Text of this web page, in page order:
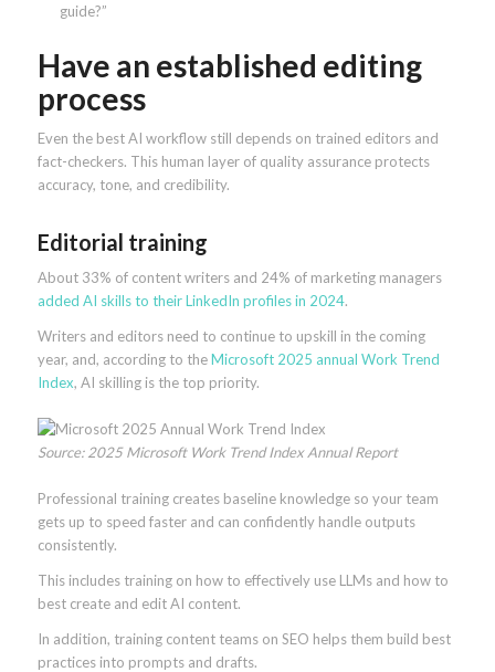
guide?”
Have an established editing
process
Even the best AI workflow still depends on trained editors and
fact-checkers. This human layer of quality assurance protects
accuracy, tone, and credibility.
Editorial training
About 33% of content writers and 24% of marketing managers
added AI skills to their LinkedIn profiles in 2024.
Writers and editors need to continue to upskill in the coming
year, and, according to theMicrosoft 2025 annual Work Trend
Index, AI skilling is the top priority.
Source: 2025 Microsoft Work Trend Index Annual Report
Professional training creates baseline knowledge so your team
gets up to speed faster and can confidently handle outputs
consistently.
This includes training on how to effectively use LLMs and how to
best create and edit AI content.
In addition, training content teams on SEO helps them build best
practices into prompts and drafts.